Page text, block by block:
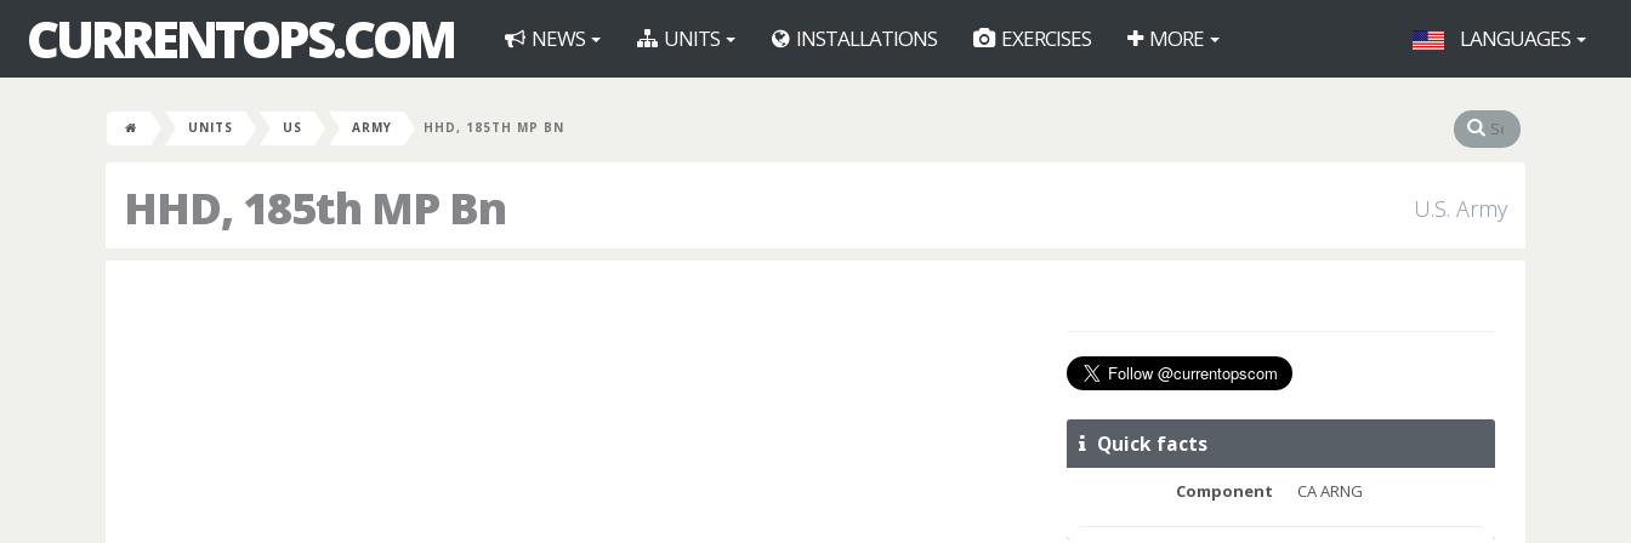
CURRENTOPS.COM NEWS UNITS INSTALLATIONS EXERCISES MORE LANGUAGES
UNITS US ARMY HHD, 185TH MP BN
HHD, 185th MP Bn U.S. Army
Quick facts
Component CA ARNG